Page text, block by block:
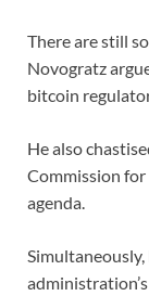
There are still
Novogratz
bitcoin
He also
Commission
agenda.